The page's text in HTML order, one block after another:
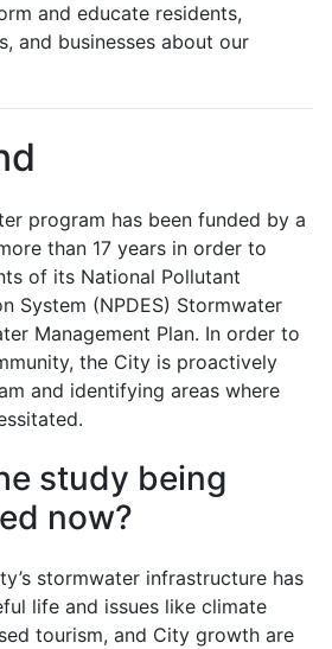
and educate residents,
and businesses about our
program has been funded by a
than 17 years in order to
of its National Pollutant
System (NPDES) Stormwater
Management Plan. In order to
the City is proactively
and identifying areas where
study being
now?
stormwater infrastructure has
life and issues like climate
tourism, and City growth are